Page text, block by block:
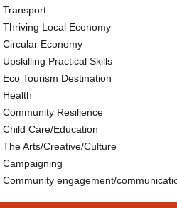
Transport
Thriving Local Economy
Circular Economy
Upskilling Practical Skills
Eco Tourism Destination
Health
Community Resilience
Child Care/Education
The Arts/Creative/Culture
Campaigning
Community engagement/